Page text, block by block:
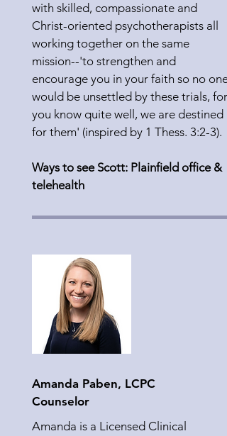
with skilled, compassionate and
Christ-oriented psychotherapists all
working together on the same
mission--'to strengthen and
encourage you in your faith so no one
would be unsettled by these trials, for
you know quite well, we are destined
for them' (inspired by 1 Thess. 3:2-3).
Ways to see Scott: Plainfield office &
telehealth
Amanda Paben, LCPC
Counselor
Amanda is a Licensed Clinical